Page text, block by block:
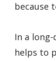
because
In a
helps to